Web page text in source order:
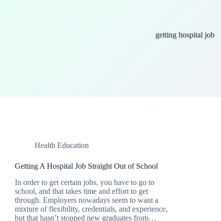
getting hospital job
Health Education
Getting A Hospital Job Straight Out of School
In order to get certain jobs, you have to go to
school, and that takes time and effort to get
through. Employers nowadays seem to want a
mixture of flexibility, credentials, and experience,
but that hasn’t stopped new graduates from…